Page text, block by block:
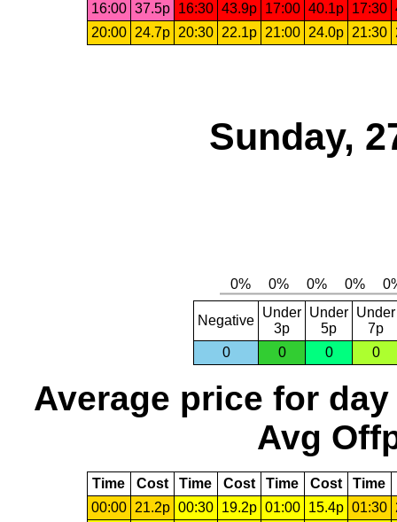
16:00 37.5p 16:30 43.9p 17:00 40.1p 17:30
20:00 24.7p 20:30 22.1p 21:00 24.0p 21:30
Sunday,
Negative
Under
3p
Under
5p
Under
7p
0
0 0 0
Average price for day
Avg
Time Cost Time Cost Time Cost Time
00:00
21.2p 00:30 19.2p 01:00 15.4p 01:30